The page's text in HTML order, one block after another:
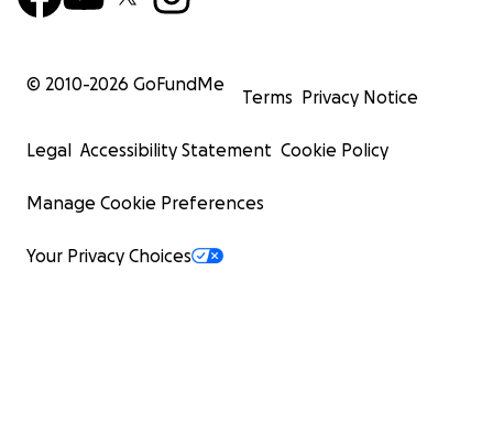
© 2010-2026 GoFundMe
Terms Privacy Notice
Legal Accessibility Statement Cookie Policy
Manage Cookie Preferences
Your Privacy Choices